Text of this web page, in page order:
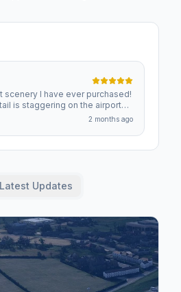
scenery I have ever purchased!
is staggering on the airport
It's always a joy to land at!2 months ago
Latest Updates